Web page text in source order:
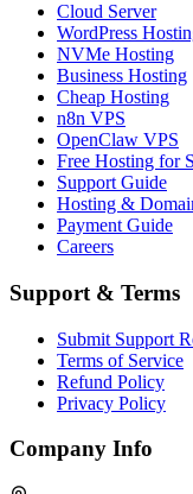
Cloud Server
WordPress
NVMe Hosting
Business Hosting
Cheap Hosting
n8n VPS
OpenClaw VPS
Free Hosting for
Support Guide
Hosting &
Payment Guide
Careers
Support & Terms
Submit Support
Terms of Service
Refund Policy
Privacy Policy
Company Info